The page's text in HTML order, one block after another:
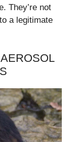
They’re not
a legitimate